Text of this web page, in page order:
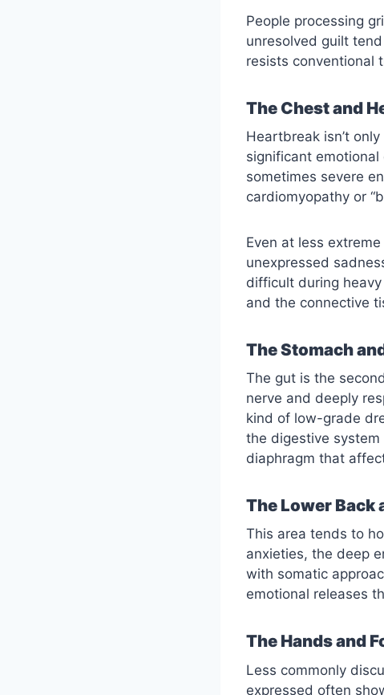
People processing
unresolved guilt
resists conventional
The Chest and
Heartbreak isn’t
significant
sometimes severe
cardiomyopathy or
Even at less
unexpressed
difficult during
and the connective
The Stomach
The gut is the
nerve and deeply
kind of low-grade
the digestive
diaphragm that
The Lower Back
This area tends to
anxieties, the deep
with somatic
emotional releases
The Hands and
Less commonly
expressed often